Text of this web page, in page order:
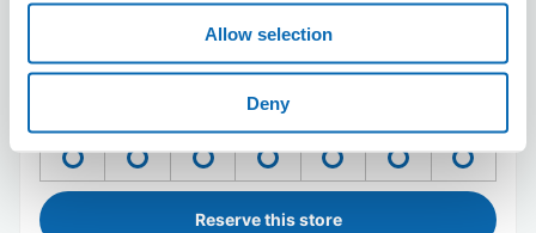
Allow selection
Deny
Suitcase size:20 Bag size:15
Availability time
8/9Sun 8/10Mon 8/11Tue 8/12Wed 8/13Thu 8/14Fri 8/15Sat
Reserve this store